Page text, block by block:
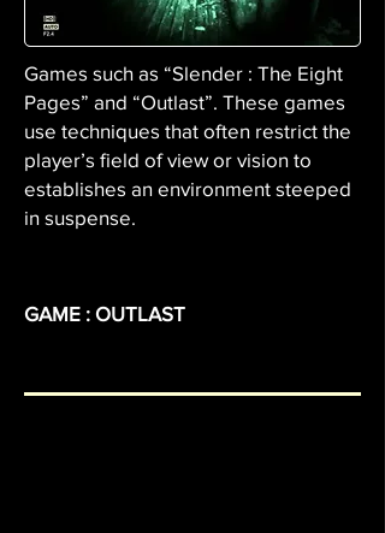
Games such as “Slender : The Eight
Pages” and “Outlast”. These games
use techniques that often restrict the
player’s field of view or vision to
establishes an environment steeped
in suspense.
GAME : OUTLAST